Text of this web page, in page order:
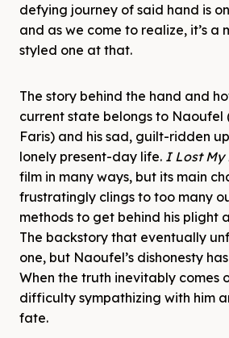
defying journey of said hand is
and as we come to realize, it’s a
styled one at that.
The story behind the hand and
current state belongs to Naoufel
Faris) and his sad, guilt-ridden
lonely present-day life. I Lost My
film in many ways, but its main
frustratingly clings to too many
methods to get behind his plight
The backstory that eventually
one, but Naoufel’s dishonesty
When the truth inevitably comes
difficulty sympathizing with him
fate.